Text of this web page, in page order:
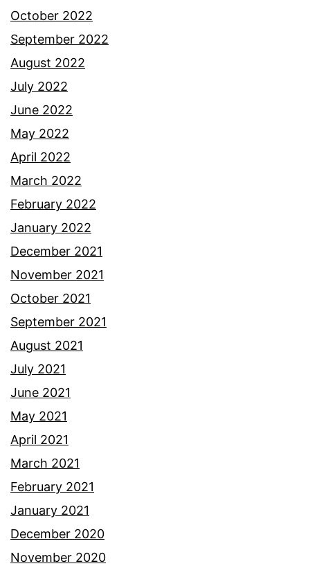
October 2022
September 2022
August 2022
July 2022
June 2022
May 2022
April 2022
March 2022
February 2022
January 2022
December 2021
November 2021
October 2021
September 2021
August 2021
July 2021
June 2021
May 2021
April 2021
March 2021
February 2021
January 2021
December 2020
November 2020